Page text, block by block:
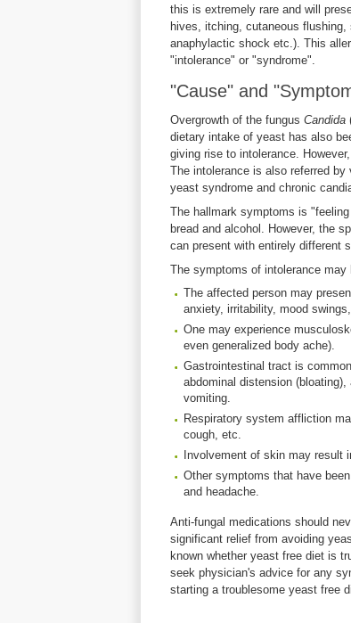
this is extremely rare and will
hives, itching, cutaneous
anaphylactic shock etc.). This
"intolerance" or "syndrome".
"Cause" and
Overgrowth of the fungus Candida
dietary intake of yeast has also
giving rise to intolerance.
The intolerance is also referred
yeast syndrome and chronic
The hallmark symptoms is
bread and alcohol. However, the
can present with entirely different
The symptoms of intolerance
The affected person may
anxiety, irritability, mood
One may experience
even generalized body ache).
Gastrointestinal tract is
abdominal distension
vomiting.
Respiratory system affliction
cough, etc.
Involvement of skin may
Other symptoms that have
and headache.
Anti-fungal medications should
significant relief from avoiding
known whether yeast free diet is
seek physician's advice for any
starting a troublesome yeast free